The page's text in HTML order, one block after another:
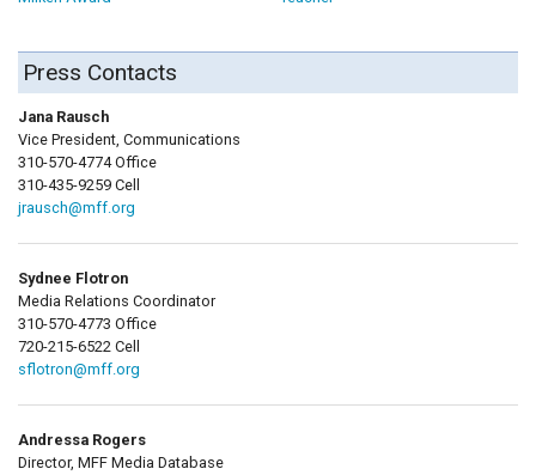
Press Contacts
Jana Rausch
Vice President, Communications
310-570-4774 Office
310-435-9259 Cell
jrausch@mff.org
Sydnee Flotron
Media Relations Coordinator
310-570-4773 Office
720-215-6522 Cell
sflotron@mff.org
Andressa Rogers
Director, MFF Media Database